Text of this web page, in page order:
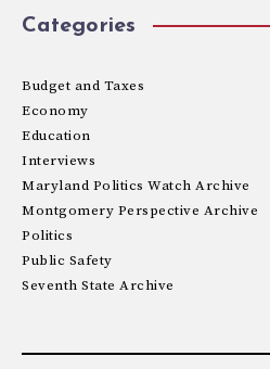
Categories
Budget and Taxes
Economy
Education
Interviews
Maryland Politics Watch Archive
Montgomery Perspective Archive
Politics
Public Safety
Seventh State Archive